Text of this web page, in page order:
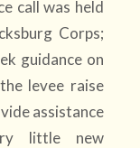
call was held
Corps;
guidance on
levee raise
assistance
little new